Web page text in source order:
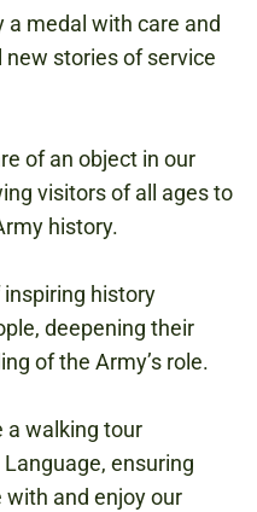
a medal with care and
stories of service
of an object in our
visitors of all ages to
history.
history
deepening their
of the Army’s role.
a walking tour
ensuring
with and enjoy our